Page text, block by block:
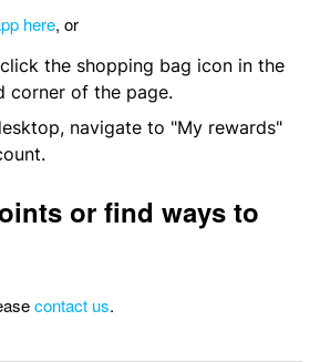
here, or
the shopping bag icon in the
corner of the page.
navigate to "My rewards"
or find ways to
contact us.